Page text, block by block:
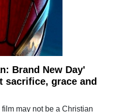
Brand New Day'
sacrifice, grace and
may not be a Christian